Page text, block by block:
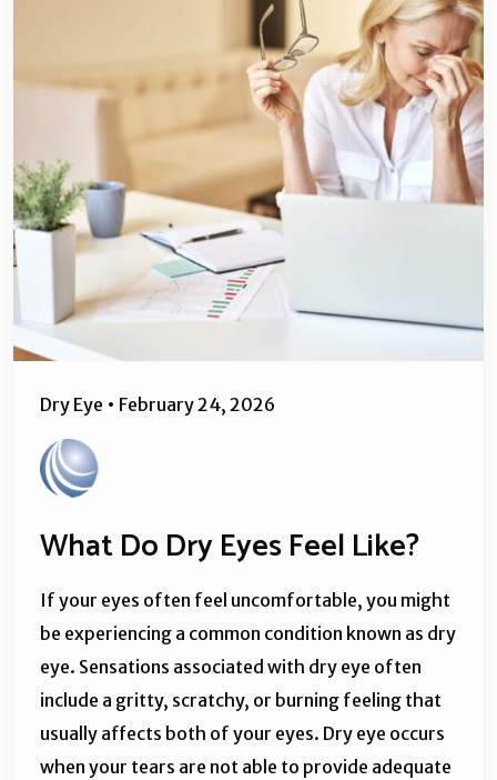
Dry Eye • February 24, 2026
What Do Dry Eyes Feel Like?
If your eyes often feel uncomfortable, you might
be experiencing a common condition known as dry
eye. Sensations associated with dry eye often
include a gritty, scratchy, or burning feeling that
usually affects both of your eyes. Dry eye occurs
when your tears are not able to provide adequate